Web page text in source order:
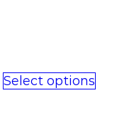
Select options